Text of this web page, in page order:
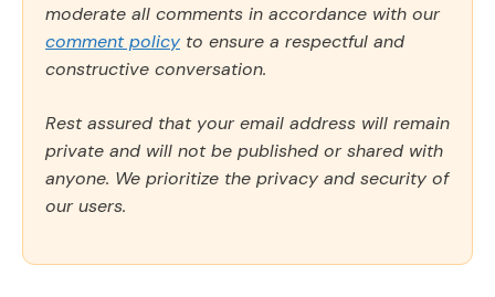
moderate all comments in accordance with our
comment policy to ensure a respectful and
constructive conversation.
Rest assured that your email address will remain
private and will not be published or shared with
anyone. We prioritize the privacy and security of
our users.